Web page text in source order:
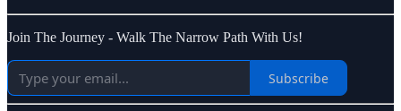
Join The Journey - Walk The Narrow Path With Us!
Subscribe